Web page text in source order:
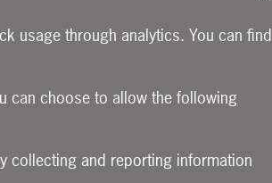
usage through analytics. You can find
can choose to allow the following